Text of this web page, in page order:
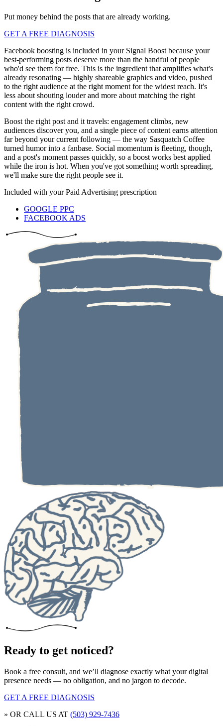
Put money behind the posts that are already working.
GET A FREE DIAGNOSIS
Facebook boosting is included in your Signal Boost because your
best-performing posts deserve more than the handful of people
who'd see them for free. This is the ingredient that amplifies what's
already resonating — highly shareable graphics and video, pushed
to the right audience at the right moment for the widest reach. It's
less about shouting louder and more about matching the right
content with the right crowd.
Boost the right post and it travels: engagement climbs, new
audiences discover you, and a single piece of content earns attention
far beyond your current following — the way Sasquatch Coffee
turned humor into a fanbase. Social momentum is fleeting, though,
and a post's moment passes quickly, so a boost works best applied
while the iron is hot. When you've got something worth spreading,
we'll make sure the right people see it.
Included with yourPaid Advertising prescription
GOOGLE PPC
FACEBOOK ADS
Ready to get noticed?
Book a free consult, and we’ll diagnose exactly what your digital
presence needs — no obligation, and no jargon to decode.
GET A FREE DIAGNOSIS
» OR CALL US AT (503) 929-7436